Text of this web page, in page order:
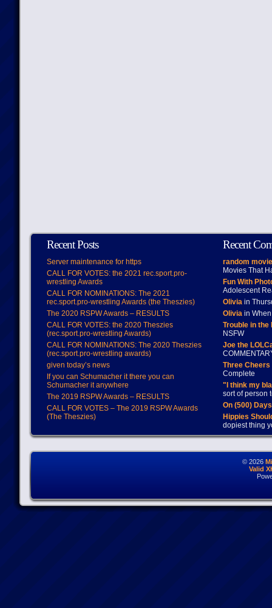
Recent Posts
Server maintenance for https
CALL FOR VOTES: the 2021 rec.sport.pro-
wrestling Awards
CALL FOR NOMINATIONS: The 2021
rec.sport.pro-wrestling Awards (the Theszies)
The 2020 RSPW Awards – RESULTS
CALL FOR VOTES: the 2020 Theszies
(rec.sport.pro-wrestling Awards)
CALL FOR NOMINATIONS: The 2020 Theszies
(rec.sport.pro-wrestling awards)
given today’s news
If you can Schumacher it there you can
Schumacher it anywhere
The 2019 RSPW Awards – RESULTS
CALL FOR VOTES – The 2019 RSPW Awards
(The Theszies)
Recent
random
Movies That
Fun With
Adolescent
Oliviain
Oliviain When
Trouble in
NSFW
Joe the
Three
Complete
"I think my
sort of person
On (500)
Hippies
dopiest thing
© 2026
Valid